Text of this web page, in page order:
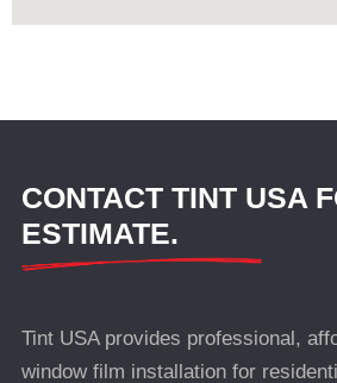
CONTACT TINT USA
ESTIMATE.
Tint USA provides professional,
window film installation for